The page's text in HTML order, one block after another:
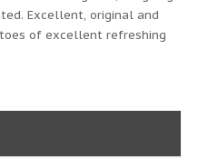
Excellent, original and
of excellent refreshing